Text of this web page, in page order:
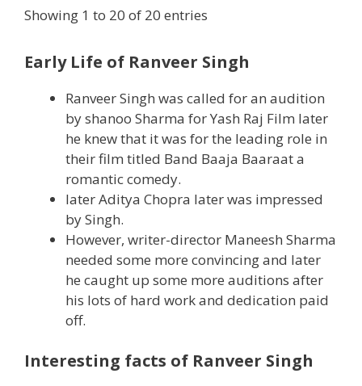
Showing 1 to 20 of 20 entries
Early Life of Ranveer Singh
Ranveer Singh was called for an audition
by shanoo Sharma for Yash Raj Film later
he knew that it was for the leading role in
their film titled Band Baaja Baaraat a
romantic comedy.
later Aditya Chopra later was impressed
by Singh.
However, writer-director Maneesh Sharma
needed some more convincing and later
he caught up some more auditions after
his lots of hard work and dedication paid
off.
Interesting facts of Ranveer Singh